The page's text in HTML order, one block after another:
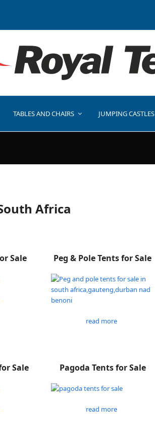
TABLES AND CHAIRS JUMPING CASTLES
Africa
Sale Peg & Pole Tents for Sale
read more
Sale Pagoda Tents for Sale
read more